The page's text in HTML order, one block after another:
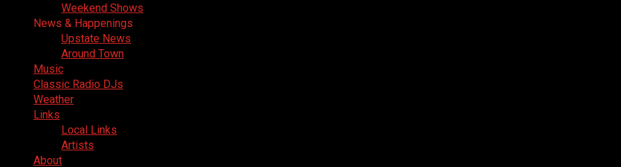
Weekend Shows
News & Happenings
Upstate News
Around Town
Music
Classic Radio DJs
Weather
Links
Local Links
Artists
About